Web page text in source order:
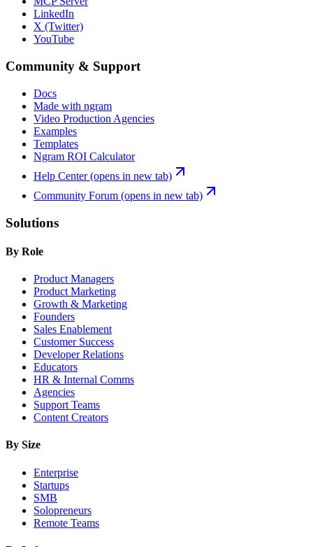
LinkedIn
X (Twitter)
YouTube
Community & Support
Docs
Made with ngram
Video Production Agencies
Examples
Templates
Ngram ROI Calculator
Help Center(opens in new tab)
Community Forum (opens in new tab)
Solutions
By Role
Product Managers
Product Marketing
Growth & Marketing
Founders
Sales Enablement
Customer Success
Developer Relations
Educators
HR & Internal Comms
Agencies
Support Teams
Content Creators
By Size
Enterprise
Startups
SMB
Solopreneurs
Remote Teams